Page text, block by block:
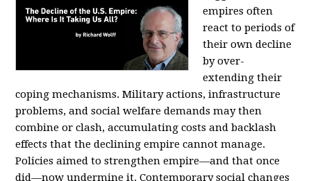
empires often
react to periods of
their own decline
by over-
extending their
coping mechanisms. Military actions, infrastructure
problems, and social welfare demands may then
combine or clash, accumulating costs and backlash
effects that the declining empire cannot manage.
Policies aimed to strengthen empire—and that once
did—now undermine it. Contemporary social changes